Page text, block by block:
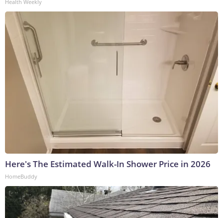
Health Weekly
Here's The Estimated Walk-In Shower Price in 2026
HomeBuddy